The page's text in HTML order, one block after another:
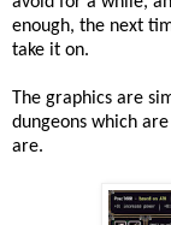
enough, the next
take it on.
The graphics are
dungeons which
are.